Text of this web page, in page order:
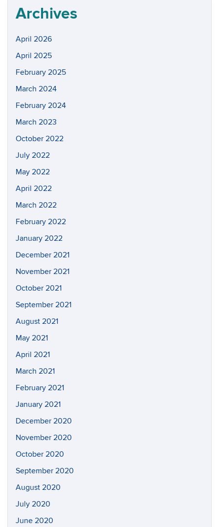
Archives
April 2026
April 2025
February 2025
March 2024
February 2024
March 2023
October 2022
July 2022
May 2022
April 2022
March 2022
February 2022
January 2022
December 2021
November 2021
October 2021
September 2021
August 2021
May 2021
April 2021
March 2021
February 2021
January 2021
December 2020
November 2020
October 2020
September 2020
August 2020
July 2020
June 2020